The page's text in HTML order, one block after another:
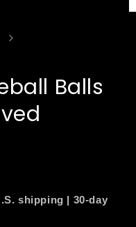
Balls
shipping | 30-day